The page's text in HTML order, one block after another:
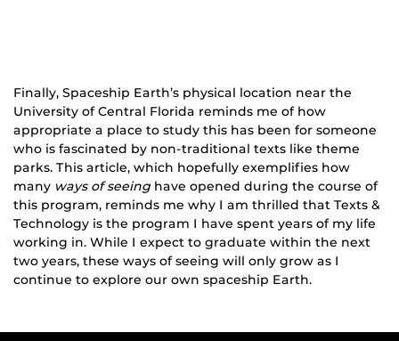
Finally, Spaceship Earth’s physical location near the
University of Central Florida reminds me of how
appropriate a place to study this has been for someone
who is fascinated by non-traditional texts like theme
parks. This article, which hopefully exemplifies how
many ways of seeing have opened during the course of
this program, reminds me why I am thrilled that Texts &
Technology is the program I have spent years of my life
working in. While I expect to graduate within the next
two years, these ways of seeing will only grow as I
continue to explore our own spaceship Earth.